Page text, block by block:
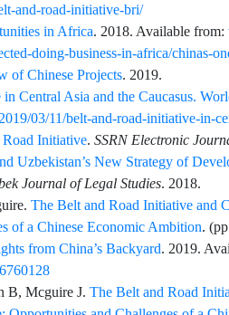
and-road-initiative-bri/
in Africa. 2018. Available from:
doing-business-in-africa/chinas-
of Chinese Projects. 2019.
Central Asia and the Caucasus.
03/11/belt-and-road-initiative-in-
Initiative. SSRN Electronic
Uzbekistan’s New Strategy of
Journal of Legal Studies. 2018.
. The Belt and Road Initiative and
of a Chinese Economic Ambition.
from China’s Backyard. 2019.
B, Mcguire J. The Belt and Road